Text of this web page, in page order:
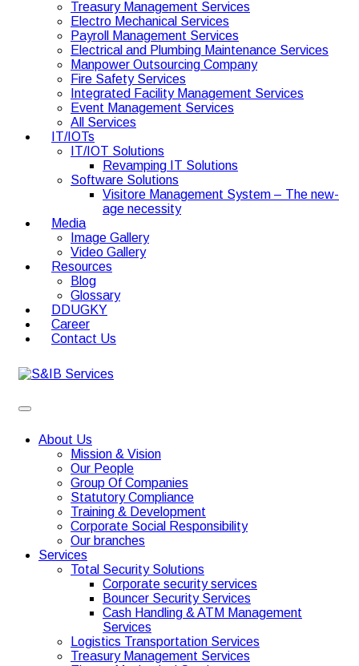
Treasury Management Services
Electro Mechanical Services
Payroll Management Services
Electrical and Plumbing Maintenance Services
Manpower Outsourcing Company
Fire Safety Services
Integrated Facility Management Services
Event Management Services
All Services
IT/IOTs
IT/IOT Solutions
Revamping IT Solutions
Software Solutions
Visitore Management System – The new-
age necessity
Media
Image Gallery
Video Gallery
Resources
Blog
Glossary
DDUGKY
Career
Contact Us
About Us
Mission & Vision
Our People
Group Of Companies
Statutory Compliance
Training & Development
Corporate Social Responsibility
Our branches
Services
Total Security Solutions
Corporate security services
Bouncer Security Services
Cash Handling & ATM Management
Services
Logistics Transportation Services
Treasury Management Services